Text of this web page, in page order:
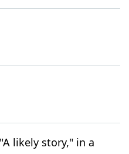
likely story," in a